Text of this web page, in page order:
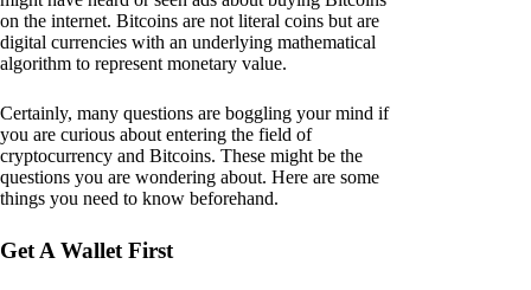
on the internet. Bitcoins are not literal coins but are
digital currencies with an underlying mathematical
algorithm to represent monetary value.
Certainly, many questions are boggling your mind if
you are curious about entering the field of
cryptocurrency and Bitcoins. These might be the
questions you are wondering about. Here are some
things you need to know beforehand.
Get A Wallet First